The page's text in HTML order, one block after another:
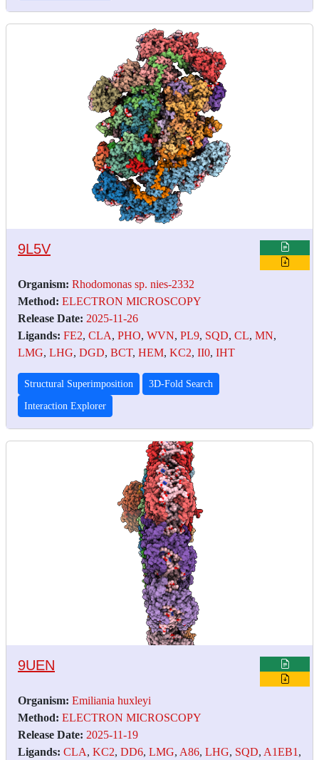
9L5V
Organism: Rhodomonas sp. nies-2332
Method: ELECTRON MICROSCOPY
Release Date: 2025-11-26
Ligands: FE2, CLA, PHO, WVN, PL9, SQD, CL, MN,
LMG, LHG, DGD, BCT, HEM, KC2, II0, IHT
Structural Superimposition 3D-Fold Search
Interaction Explorer
9UEN
Organism: Emiliania huxleyi
Method: ELECTRON MICROSCOPY
Release Date: 2025-11-19
Ligands: CLA, KC2, DD6, LMG, A86, LHG, SQD, A1EB1 ,